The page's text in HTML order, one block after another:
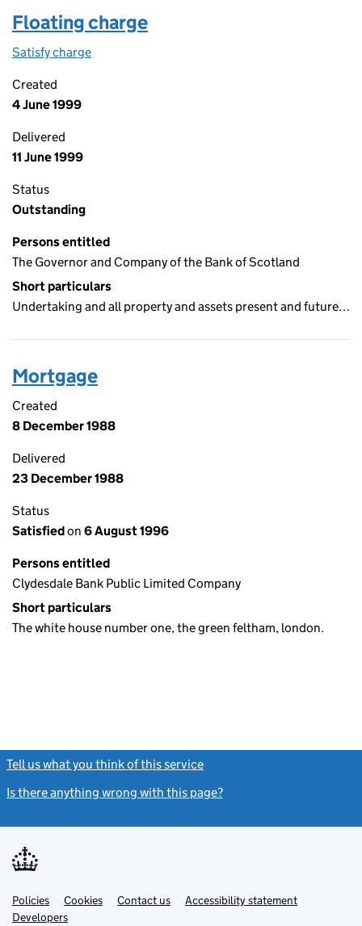
Floating charge
Satisfy charge
Created
4 June 1999
Delivered
11 June 1999
Status
Outstanding
Persons entitled
The Governor and Company of the Bank of Scotland
Short particulars
Undertaking and all property and assets present and future…
Mortgage
Created
8 December 1988
Delivered
23 December 1988
Status
Satisfiedon 6 August 1996
Persons entitled
Clydesdale Bank Public Limited Company
Short particulars
The white house number one, the green feltham, london.
Tell us what you think of this service
Is there anything wrong with this page?
Support links
PoliciesLink
opens
Cookies Contact usLinkAccessibility statement
DevelopersLink